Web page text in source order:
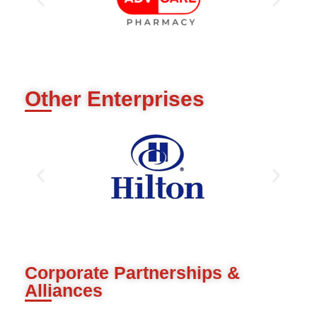
Other Enterprises
Corporate Partnerships &
Alliances